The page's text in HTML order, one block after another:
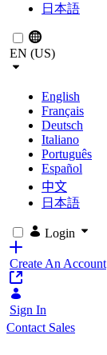
日本語
EN (US)
English
Français
Deutsch
Italiano
Português
Español
中文
日本語
Login
Create An Account
Sign In
Contact Sales